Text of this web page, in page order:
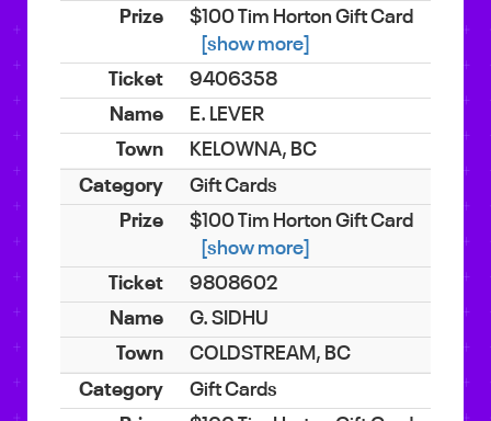
$100 Tim Horton Gift Card
[show more]
9406358
E. LEVER
KELOWNA, BC
Gift Cards
$100 Tim Horton Gift Card
[show more]
9808602
G. SIDHU
COLDSTREAM, BC
Gift Cards